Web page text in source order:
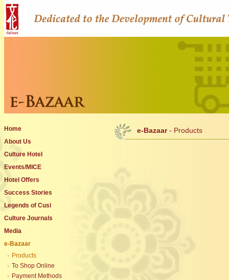
Home
About Us
Culture Hotel
Events/MICE
Hotel Offers
Success Stories
Legends of Cusi
Culture Journals
Media
e-Bazaar
· Products
· To Shop Online
· Payment Methods
e-Bazaar- Products